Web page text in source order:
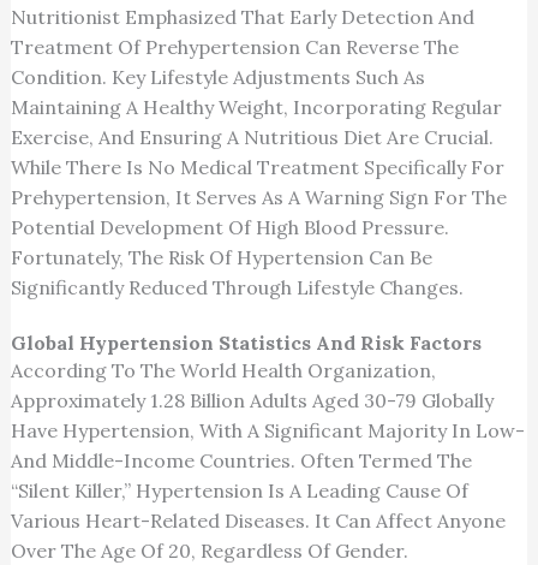
Nutritionist Emphasized That Early Detection And
Treatment Of Prehypertension Can Reverse The
Condition. Key Lifestyle Adjustments Such As
Maintaining A Healthy Weight, Incorporating Regular
Exercise, And Ensuring A Nutritious Diet Are Crucial.
While There Is No Medical Treatment Specifically For
Prehypertension, It Serves As A Warning Sign For The
Potential Development Of High Blood Pressure.
Fortunately, The Risk Of Hypertension Can Be
Significantly Reduced Through Lifestyle Changes.
Global Hypertension Statistics And Risk Factors
According To The World Health Organization,
Approximately 1.28 Billion Adults Aged 30-79 Globally
Have Hypertension, With A Significant Majority In Low-
And Middle-Income Countries. Often Termed The
“silent Killer,” Hypertension Is A Leading Cause Of
Various Heart-Related Diseases. It Can Affect Anyone
Over The Age Of 20, Regardless Of Gender.